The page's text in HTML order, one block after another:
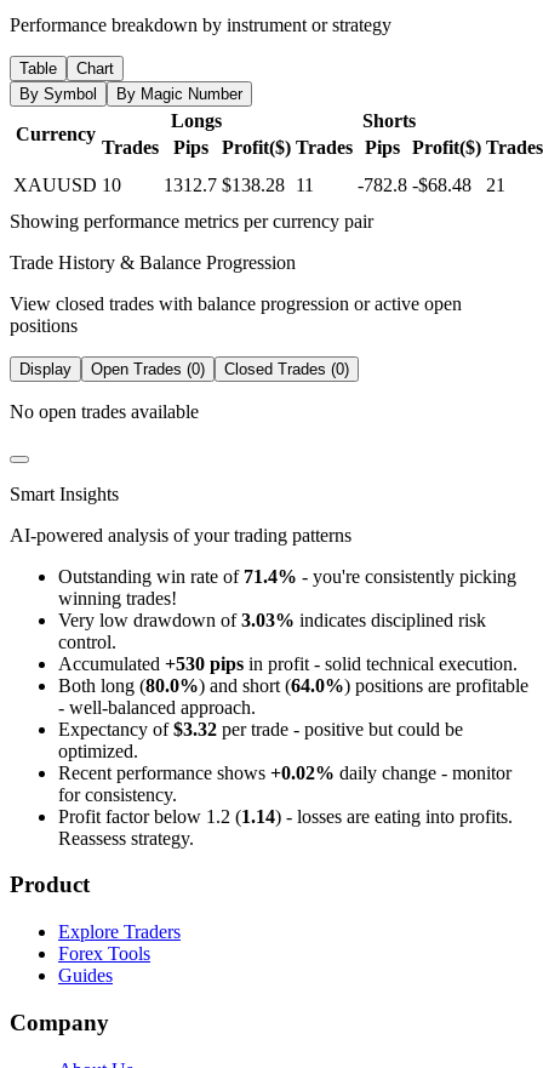
Performance breakdown by instrument or strategy
Table
Chart
By Symbol
By Magic Number
Currency
Longs
Shorts
Trades
Pips Profit($) Trades Pips Profit($) Trades
XAUUSD 10 1312.7 $138.28 11 -782.8 -$68.48
21
Showing performance metrics per currency pair
Trade History & Balance Progression
View closed trades with balance progression or active open
positions
Display Open Trades (0) Closed Trades (0)
No open trades available
Smart Insights
AI-powered analysis of your trading patterns
Outstanding win rate of 71.4% - you're consistently picking
winning trades!
Very low drawdown of3.03% indicates disciplined risk
control.
Accumulated +530 pips in profit - solid technical execution.
Both long (80.0%) and short (64.0%) positions are profitable
- well-balanced approach.
Expectancy of$3.32 per trade - positive but could be
optimized.
Recent performance shows +0.02% daily change - monitor
for consistency.
Profit factor below 1.2 (1.14) - losses are eating into profits.
Reassess strategy.
Product
Explore Traders
Forex Tools
Guides
Company